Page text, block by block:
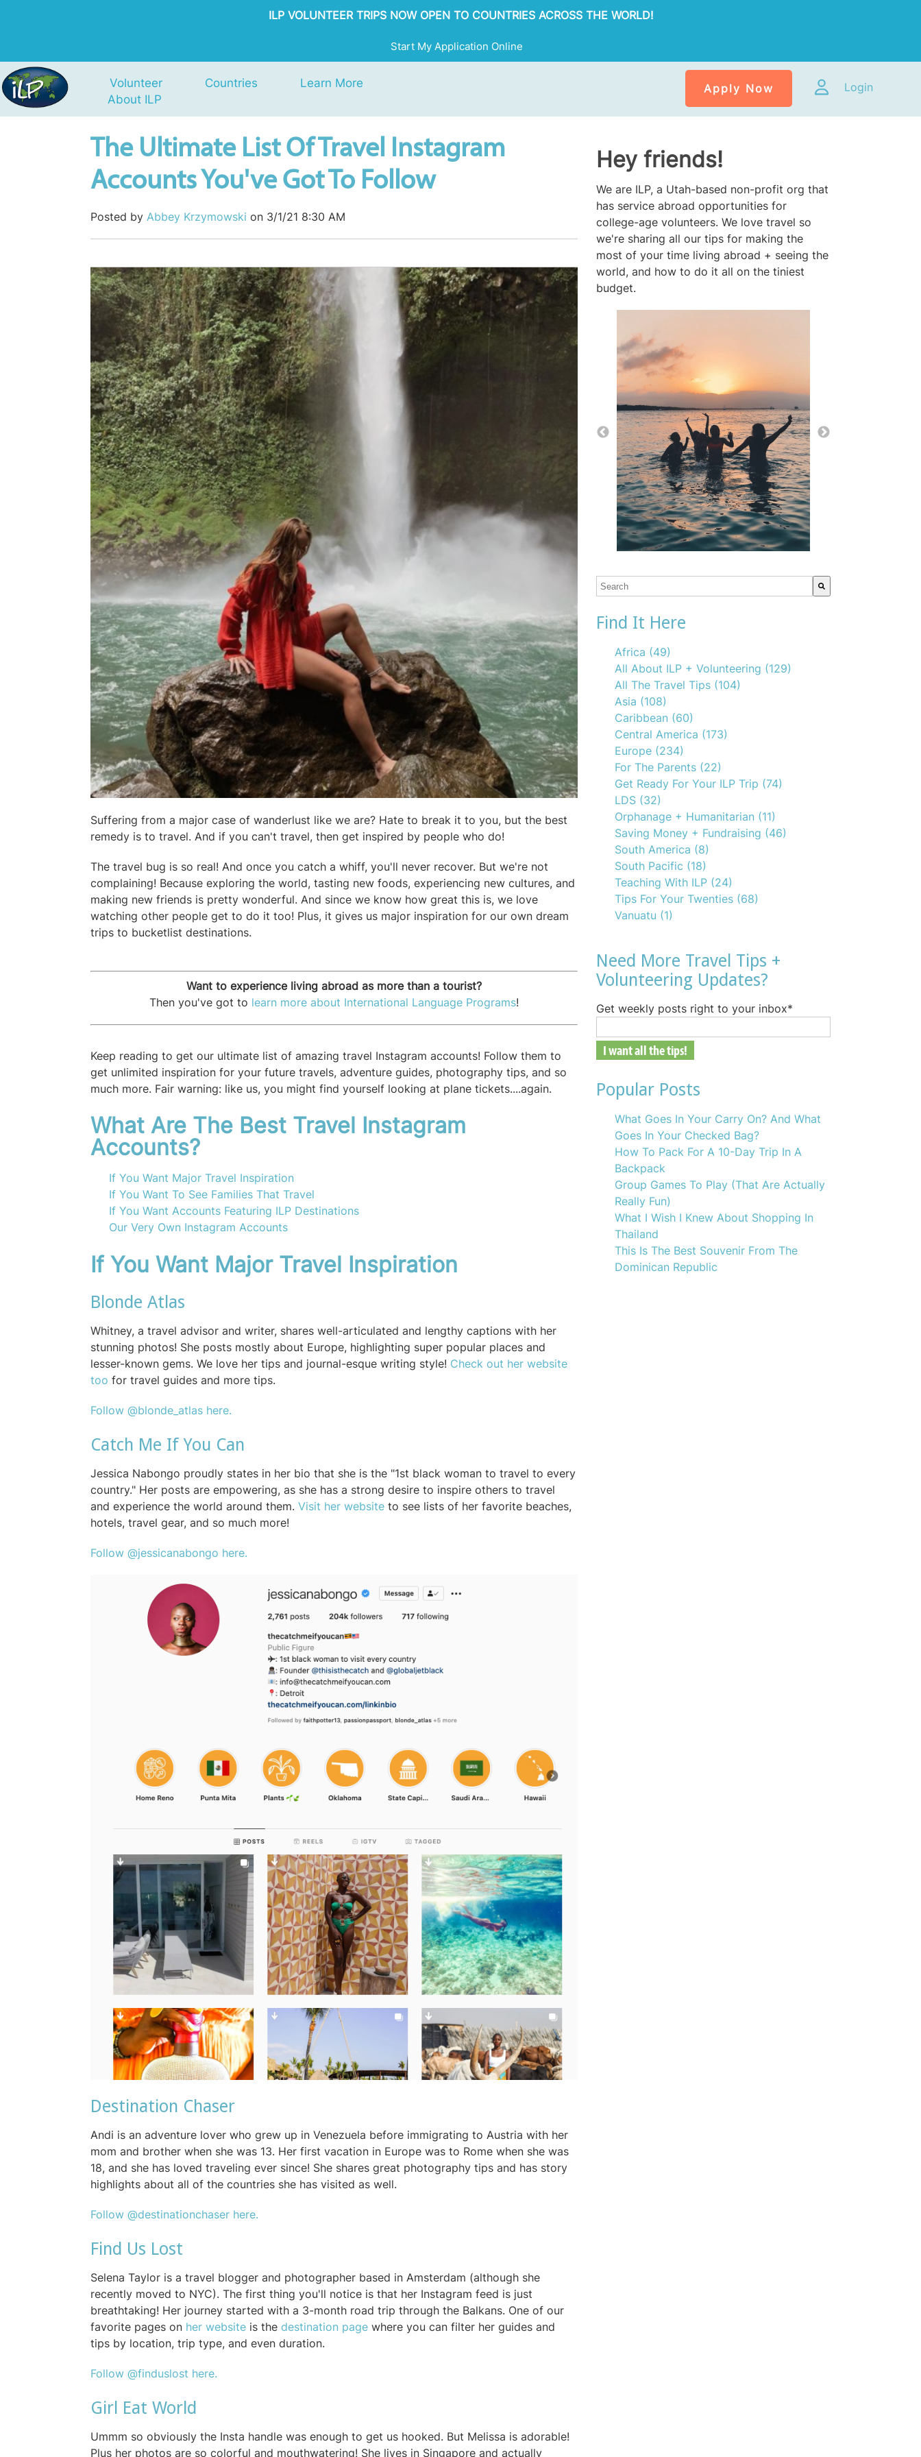
ILP VOLUNTEER TRIPS NOW OPEN TO COUNTRIES ACROSS THE WORLD!
Start My Application Online
Volunteer Countries
Learn More
About ILP
Apply Now Login
The Ultimate List Of Travel Instagram
Accounts You've Got To Follow
Posted by Abbey Krzymowski on 3/1/21 8:30 AM
Suffering from a major case of wanderlust like we are? Hate to break it to you, but the best
remedy is to travel. And if you can't travel, then get inspired by people who do!
The travel bug is so real! And once you catch a whiff, you'll never recover. But we're not
complaining! Because exploring the world, tasting new foods, experiencing new cultures, and
making new friends is pretty wonderful. And since we know how great this is, we love
watching other people get to do it too! Plus, it gives us major inspiration for our own dream
trips to bucketlist destinations.
Want to experience living abroad as more than a tourist?
Then you've got to learn more about International Language Programs!
Keep reading to get our ultimate list of amazing travel Instagram accounts! Follow them to
get unlimited inspiration for your future travels, adventure guides, photography tips, and so
much more. Fair warning: like us, you might find yourself looking at plane tickets....again.
What Are The Best Travel Instagram
Accounts?
If You Want Major Travel Inspiration
If You Want To See Families That Travel
If You Want Accounts Featuring ILP Destinations
Our Very Own Instagram Accounts
If You Want Major Travel Inspiration
Blonde Atlas
Whitney, a travel advisor and writer, shares well-articulated and lengthy captions with her
stunning photos! She posts mostly about Europe, highlighting super popular places and
lesser-known gems. We love her tips and journal-esque writing style! Check out her website
too for travel guides and more tips.
Follow @blonde_atlas here.
Catch Me If You Can
Jessica Nabongo proudly states in her bio that she is the "1st black woman to travel to every
country." Her posts are empowering, as she has a strong desire to inspire others to travel
and experience the world around them. Visit her website to see lists of her favorite beaches,
hotels, travel gear, and so much more!
Follow @jessicanabongo here.
Destination Chaser
Andi is an adventure lover who grew up in Venezuela before immigrating to Austria with her
mom and brother when she was 13. Her first vacation in Europe was to Rome when she was
18, and she has loved traveling ever since! She shares great photography tips and has story
highlights about all of the countries she has visited as well.
Follow @destinationchaser here.
Find Us Lost
Selena Taylor is a travel blogger and photographer based in Amsterdam (although she
recently moved to NYC). The first thing you'll notice is that her Instagram feed is just
breathtaking! Her journey started with a 3-month road trip through the Balkans. One of our
favorite pages on her website is the destination page where you can filter her guides and
tips by location, trip type, and even duration.
Follow @finduslost here.
Girl Eat World
Ummm so obviously the Insta handle was enough to get us hooked. But Melissa is adorable!
Plus her photos are so colorful and mouthwatering! She lives in Singapore and actually
Hey friends!
We are ILP, a Utah-based non-profit org that
has service abroad opportunities for
college-age volunteers. We love travel so
we're sharing all our tips for making the
most of your time living abroad + seeing the
world, and how to do it all on the tiniest
budget.
This is a search field with an auto-suggest feature attached.
Find It Here
Africa (49)
All About ILP + Volunteering (129)
All The Travel Tips (104)
Asia (108)
Caribbean (60)
Central America (173)
Europe (234)
For The Parents (22)
Get Ready For Your ILP Trip (74)
LDS (32)
Orphanage + Humanitarian (11)
Saving Money + Fundraising (46)
South America (8)
South Pacific (18)
Teaching With ILP (24)
Tips For Your Twenties (68)
Vanuatu (1)
Need More Travel Tips +
Volunteering Updates?
Get weekly posts right to your inbox*
Popular Posts
What Goes In Your Carry On? And What
Goes In Your Checked Bag?
How To Pack For A 10-Day Trip In A
Backpack
Group Games To Play (That Are Actually
Really Fun)
What I Wish I Knew About Shopping In
Thailand
This Is The Best Souvenir From The
Dominican Republic